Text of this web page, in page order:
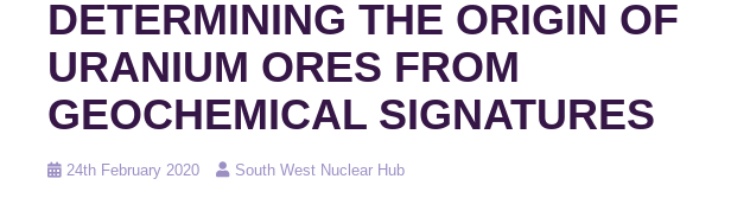
DETERMINING THE ORIGIN OF
URANIUM ORES FROM
GEOCHEMICAL SIGNATURES
Posted
24th February 2020 South West Nuclear Hub